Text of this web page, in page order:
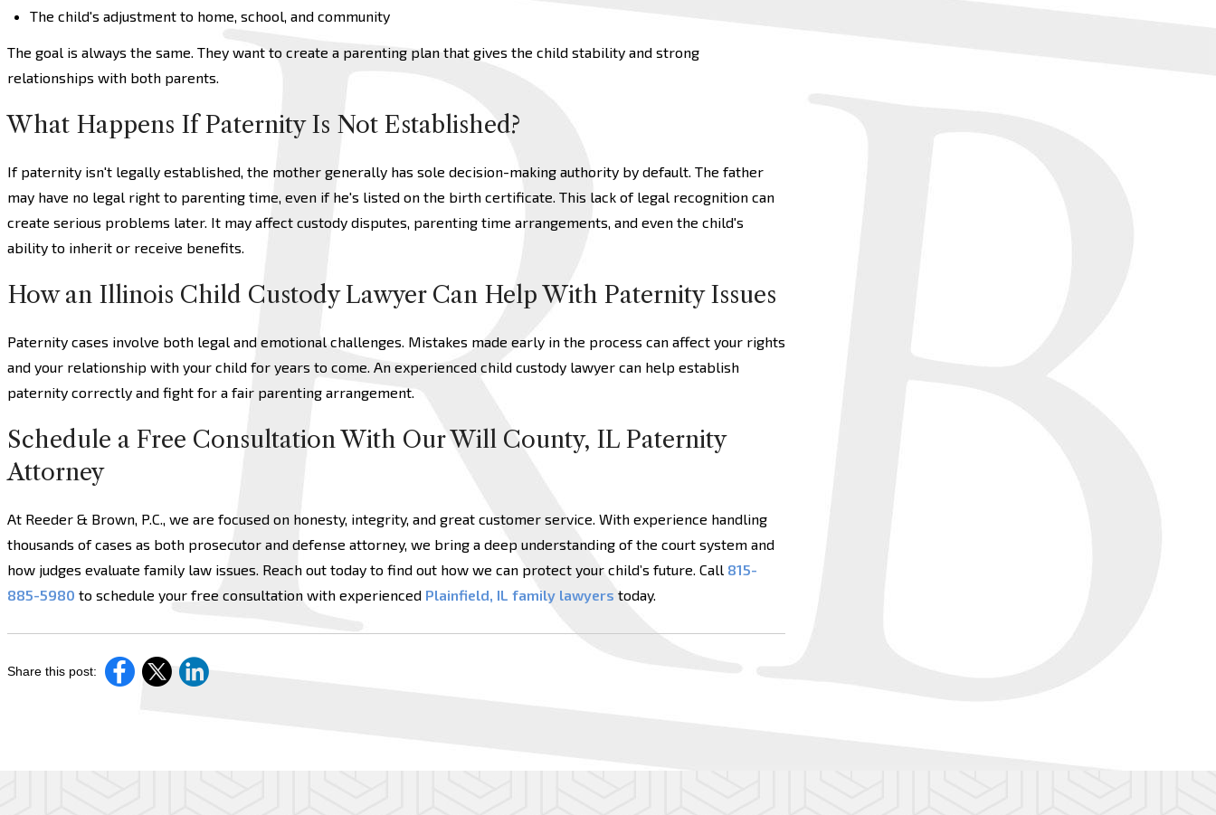
The child's adjustment to home, school, and community
The goal is always the same. They want to create a parenting plan that gives the child stability and strong
relationships with both parents.
What Happens If Paternity Is Not Established?
If paternity isn't legally established, the mother generally has sole decision-making authority by default. The father
may have no legal right to parenting time, even if he's listed on the birth certificate. This lack of legal recognition can
create serious problems later. It may affect custody disputes, parenting time arrangements, and even the child's
ability to inherit or receive benefits.
How an Illinois Child Custody Lawyer Can Help With Paternity Issues
Paternity cases involve both legal and emotional challenges. Mistakes made early in the process can affect your rights
and your relationship with your child for years to come. An experienced child custody lawyer can help establish
paternity correctly and fight for a fair parenting arrangement.
Schedule a Free Consultation With Our Will County, IL Paternity
Attorney
At Reeder & Brown, P.C., we are focused on honesty, integrity, and great customer service. With experience handling
thousands of cases as both prosecutor and defense attorney, we bring a deep understanding of the court system and
how judges evaluate family law issues. Reach out today to find out how we can protect your child’s future. Call 815-
885-5980 to schedule your free consultation with experienced Plainfield, IL family lawyers today.
Share this post: